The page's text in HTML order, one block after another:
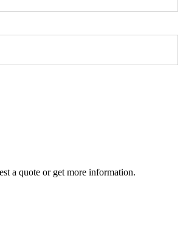
a quote or get more information.